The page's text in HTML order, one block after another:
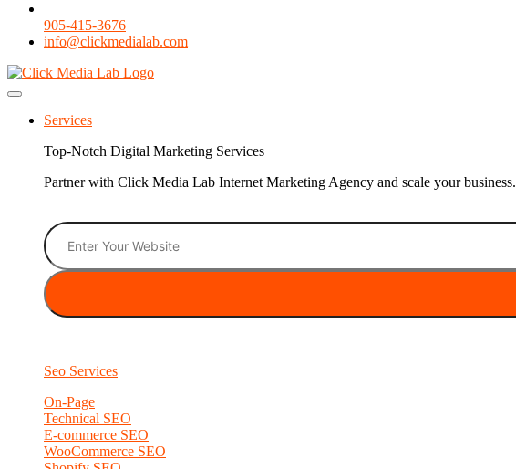
905-415-3676
info@clickmedialab.com
Services
Top-Notch Digital Marketing Services
Partner with Click Media Lab Internet Marketing Agency and scale your business.
Seo Services
On-Page
Technical SEO
E-commerce SEO
WooCommerce SEO